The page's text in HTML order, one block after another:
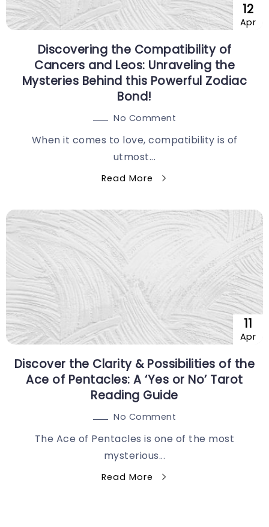
12
Apr
Discovering the Compatibility of
Cancers and Leos: Unraveling the
Mysteries Behind this Powerful Zodiac
Bond!
No Comment
When it comes to love, compatibility is of
utmost...
Read More
11
Apr
Discover the Clarity & Possibilities of the
Ace of Pentacles: A ‘Yes or No’ Tarot
Reading Guide
No Comment
The Ace of Pentacles is one of the most
mysterious...
Read More